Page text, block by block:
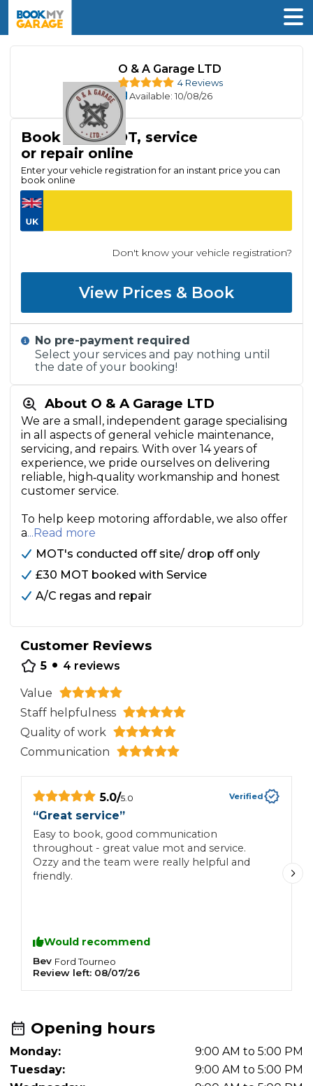
O & A Garage LTD
4 Reviews
Available: 10/08/26
About O & A Garage LTD
We are a small, independent garage specialising
in all aspects of general vehicle maintenance,
servicing, and repairs. With over 14 years of
experience, we pride ourselves on delivering
reliable, high‑quality workmanship and honest
customer service.
To help keep motoring affordable, we also offer
a...Read more
MOT's conducted off site/ drop off only
£30 MOT booked with Service
A/C regas and repair
Customer Reviews
5 • 4 reviews
Value
Staff helpfulness
Quality of work
Communication
5.0/5.0 Verified
“Great service”
Easy to book, good communication
throughout - great value mot and service.
Ozzy and the team were really helpful and
friendly.
Would recommend
Bev Ford Tourneo
Review left: 08/07/26
Book your MOT, service
or repair online
Enter your vehicle registration for an instant price you can
book online
Don't know your vehicle registration?
View Prices & Book
No pre-payment required
Select your services and pay nothing until
the date of your booking!
Opening hours
Monday:
9:00 AM to 5:00 PM
Tuesday:
9:00 AM to 5:00 PM